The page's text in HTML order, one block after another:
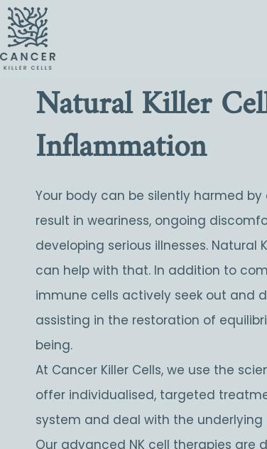
Natural Killer
Inflammation
Your body can be silently harmed
result in weariness, ongoing
developing serious illnesses. Natural
can help with that. In addition to
immune cells actively seek out and
assisting in the restoration of
being.
At Cancer Killer Cells, we use the
offer individualised, targeted
system and deal with the
Our advanced NK cell therapies are